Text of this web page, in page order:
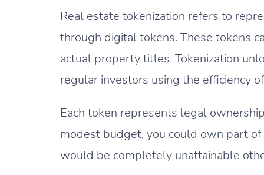
Real estate tokenization refers to
through digital tokens. These tokens
actual property titles. Tokenization
regular investors using the efficiency
Each token represents legal
modest budget, you could own part
would be completely unattainable